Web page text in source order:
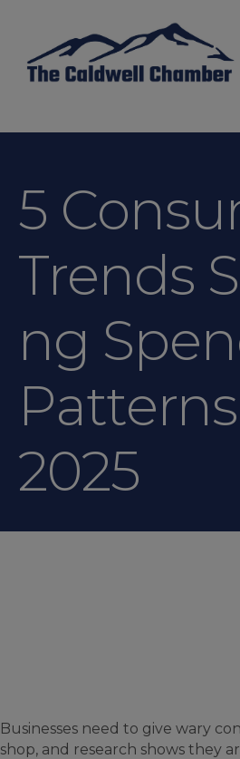
5
Trends
ng
2025
Businesses need to give wary
shop, and research shows they